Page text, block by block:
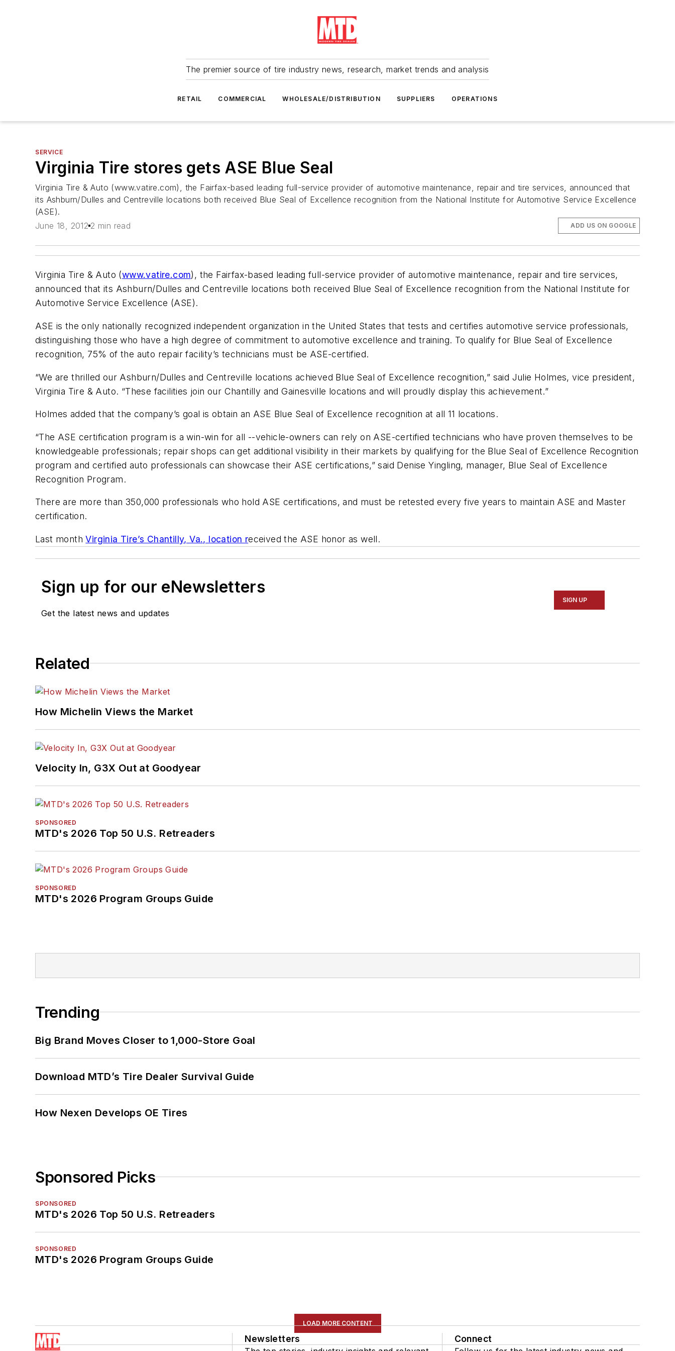
The premier source of tire industry news, research, market trends and analysis
RETAIL COMMERCIAL WHOLESALE/DISTRIBUTION SUPPLIERS OPERATIONS
SERVICE
Virginia Tire stores gets ASE Blue Seal
Virginia Tire & Auto (www.vatire.com), the Fairfax-based leading full-service provider of automotive maintenance, repair and tire services, announced that
its Ashburn/Dulles and Centreville locations both received Blue Seal of Excellence recognition from the National Institute for Automotive Service Excellence
(ASE).
June 18, 2012 2 min read ADD US ON GOOGLE
Virginia Tire & Auto (www.vatire.com), the Fairfax-based leading full-service provider of automotive maintenance, repair and tire services,
announced that its Ashburn/Dulles and Centreville locations both received Blue Seal of Excellence recognition from the National Institute for
Automotive Service Excellence (ASE).
ASE is the only nationally recognized independent organization in the United States that tests and certifies automotive service professionals,
distinguishing those who have a high degree of commitment to automotive excellence and training. To qualify for Blue Seal of Excellence
recognition, 75% of the auto repair facility’s technicians must be ASE-certified.
“We are thrilled our Ashburn/Dulles and Centreville locations achieved Blue Seal of Excellence recognition,” said Julie Holmes, vice president,
Virginia Tire & Auto. “These facilities join our Chantilly and Gainesville locations and will proudly display this achievement.”
Holmes added that the company’s goal is obtain an ASE Blue Seal of Excellence recognition at all 11 locations.
“The ASE certification program is a win-win for all --vehicle-owners can rely on ASE-certified technicians who have proven themselves to be
knowledgeable professionals; repair shops can get additional visibility in their markets by qualifying for the Blue Seal of Excellence Recognition
program and certified auto professionals can showcase their ASE certifications,” said Denise Yingling, manager, Blue Seal of Excellence
Recognition Program.
There are more than 350,000 professionals who hold ASE certifications, and must be retested every five years to maintain ASE and Master
certification.
Last monthVirginia Tire’s Chantilly, Va., location received the ASE honor as well.
Sign up for our eNewsletters
Get the latest news and updates
SIGN UP
Related
How Michelin Views the Market
Velocity In, G3X Out at Goodyear
SPONSORED
MTD's 2026 Top 50 U.S. Retreaders
SPONSORED
MTD's 2026 Program Groups Guide
Trending
Big Brand Moves Closer to 1,000-Store Goal
Download MTD’s Tire Dealer Survival Guide
How Nexen Develops OE Tires
Sponsored Picks
SPONSORED
MTD's 2026 Top 50 U.S. Retreaders
SPONSORED
MTD's 2026 Program Groups Guide
LOAD MORE CONTENT
Newsletters Connect